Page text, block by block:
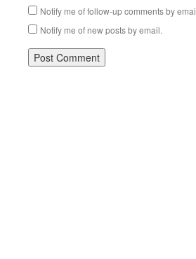
Notify me of follow-up comments by
Notify me of new posts by email.